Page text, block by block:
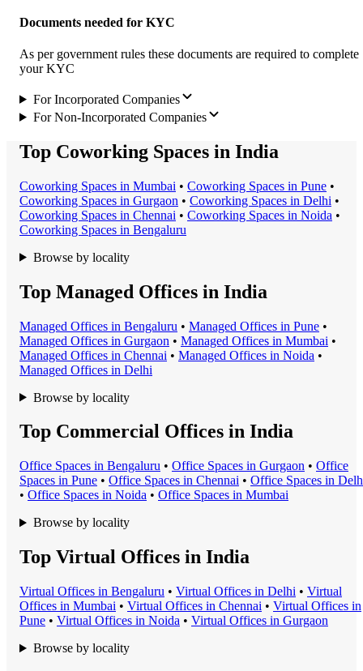
Documents needed for KYC
As per government rules these documents are required to complete
your KYC
For Incorporated Companies
For Non-Incorporated Companies
Top Coworking Spaces in India
Coworking Spaces in Mumbai • Coworking Spaces in Pune •
Coworking Spaces in Gurgaon • Coworking Spaces in Delhi •
Coworking Spaces in Chennai • Coworking Spaces in Noida •
Coworking Spaces in Bengaluru
Browse by locality
Top Managed Offices in India
Managed Offices in Bengaluru • Managed Offices in Pune •
Managed Offices in Gurgaon • Managed Offices in Mumbai •
Managed Offices in Chennai • Managed Offices in Noida •
Managed Offices in Delhi
Browse by locality
Top Commercial Offices in India
Office Spaces in Bengaluru • Office Spaces in Gurgaon • Office
Spaces in Pune • Office Spaces in Chennai • Office Spaces in
• Office Spaces in Noida • Office Spaces in Mumbai
Browse by locality
Top Virtual Offices in India
Virtual Offices in Bengaluru • Virtual Offices in Delhi • Virtual
Offices in Mumbai • Virtual Offices in Chennai • Virtual Offices in
Pune • Virtual Offices in Noida • Virtual Offices in Gurgaon
Browse by locality